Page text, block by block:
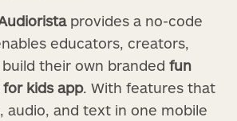
provides a no-code
educators, creators,
their own branded fun
kids app. With features that
audio, and text in one mobile